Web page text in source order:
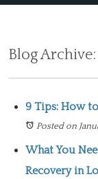
Blog
9 Tips: How
Posted on
What You
Recovery in